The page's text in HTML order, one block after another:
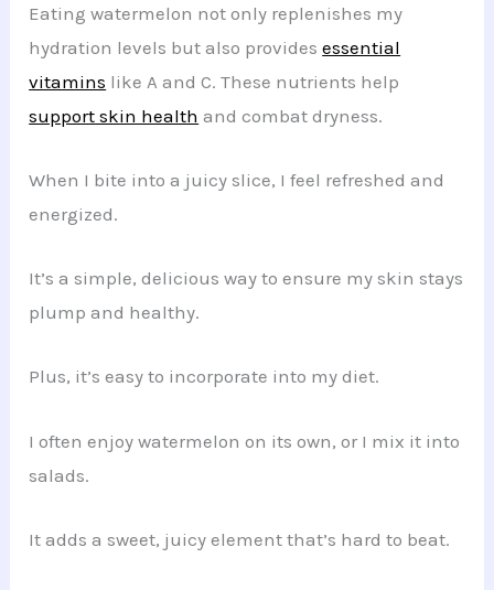
Eating watermelon not only replenishes my
hydration levels but also providesessential
vitamins like A and C. These nutrients help
support skin health and combat dryness.
When I bite into a juicy slice, I feel refreshed and
energized.
It’s a simple, delicious way to ensure my skin stays
plump and healthy.
Plus, it’s easy to incorporate into my diet.
I often enjoy watermelon on its own, or I mix it into
salads.
It adds a sweet, juicy element that’s hard to beat.